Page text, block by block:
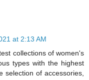
at 2:13 AM
collections of women's
types with the highest
selection of accessories,